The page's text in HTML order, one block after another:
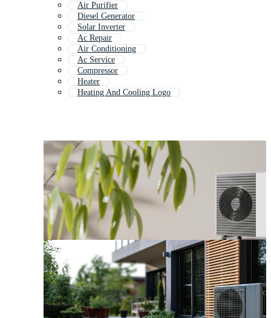
Air Purifier
Diesel Generator
Solar Inverter
Ac Repair
Air Conditioning
Ac Service
Compressor
Heater
Heating And Cooling Logo